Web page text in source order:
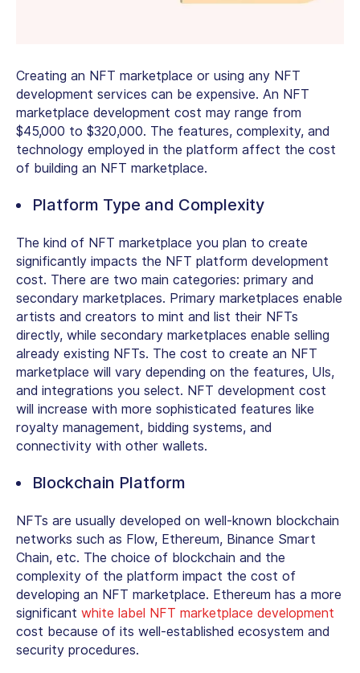
Creating an NFT marketplace or using any NFT
development services can be expensive. An NFT
marketplace development cost may range from
$45,000 to $320,000. The features, complexity, and
technology employed in the platform affect the cost
of building an NFT marketplace.
Platform Type and Complexity
The kind of NFT marketplace you plan to create
significantly impacts the NFT platform development
cost. There are two main categories: primary and
secondary marketplaces. Primary marketplaces enable
artists and creators to mint and list their NFTs
directly, while secondary marketplaces enable selling
already existing NFTs. The cost to create an NFT
marketplace will vary depending on the features, UIs,
and integrations you select. NFT development cost
will increase with more sophisticated features like
royalty management, bidding systems, and
connectivity with other wallets.
Blockchain Platform
NFTs are usually developed on well-known blockchain
networks such as Flow, Ethereum, Binance Smart
Chain, etc. The choice of blockchain and the
complexity of the platform impact the cost of
developing an NFT marketplace. Ethereum has a more
significant white label NFT marketplace development
cost because of its well-established ecosystem and
security procedures.